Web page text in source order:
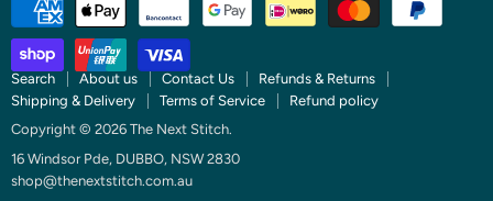
Search About us Contact Us
Refunds & Returns
Shipping & Delivery
Terms of Service
Refund policy
Copyright © 2026 The Next Stitch.
16 Windsor Pde, DUBBO, NSW 2830
shop@thenextstitch.com.au